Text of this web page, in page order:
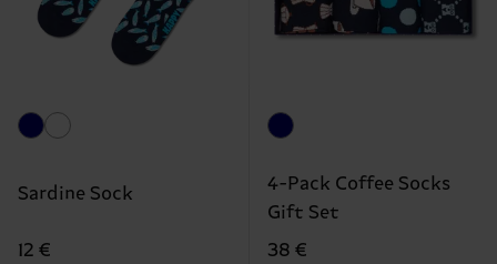
Sardine Sock
12 €
4-Pack Coffee Socks
Gift Set
38 €